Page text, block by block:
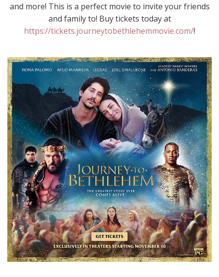
and more! This is a perfect movie to invite your friends
and family to! Buy tickets today at
https://tickets.journeytobethlehemmovie.com/!